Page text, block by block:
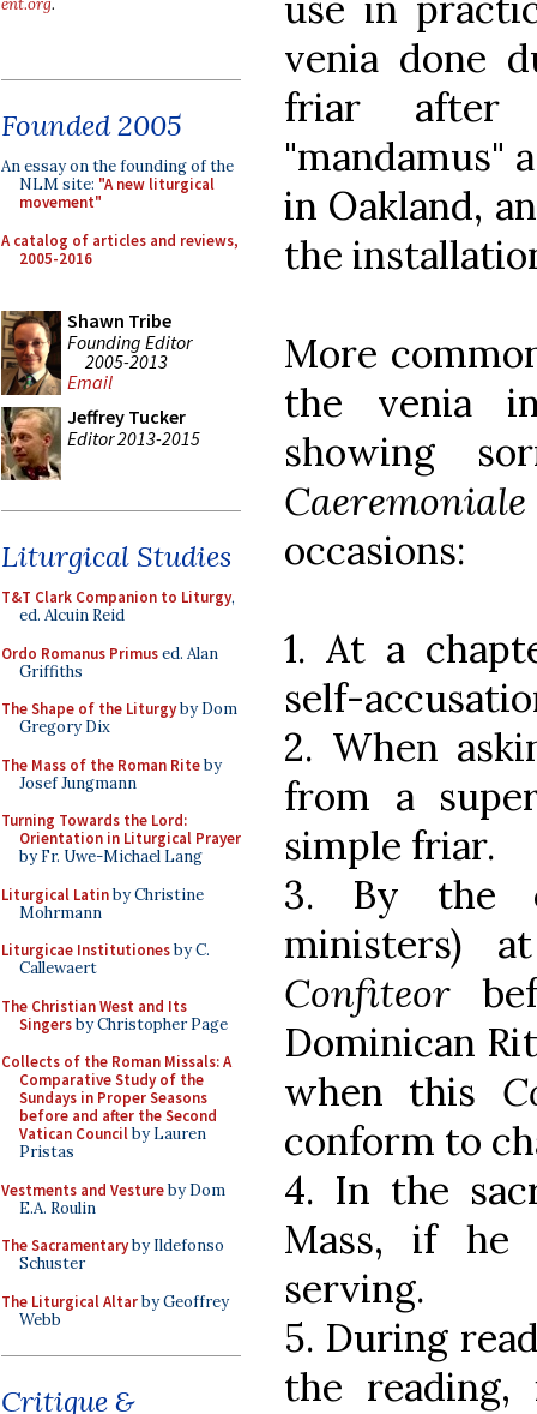
ent.org.
Founded 2005
An essay on the founding of the
NLM site: "A new liturgical
movement"
A catalog of articles and reviews,
2005-2016
Shawn Tribe
Founding Editor
2005-2013
Email
Jeffrey Tucker
Editor 2013-2015
Liturgical Studies
T&T Clark Companion to Liturgy,
ed. Alcuin Reid
Ordo Romanus Primused. Alan
Griffiths
The Shape of the Liturgyby Dom
Gregory Dix
The Mass of the Roman Riteby
Josef Jungmann
Turning Towards the Lord:
Orientation in Liturgical Prayer
by Fr. Uwe-Michael Lang
Liturgical Latinby Christine
Mohrmann
Liturgicae Institutionesby C.
Callewaert
The Christian West and Its
Singersby Christopher Page
Collects of the Roman Missals: A
Comparative Study of the
Sundays in Proper Seasons
before and after the Second
Vatican Councilby Lauren
Pristas
Vestments and Vestureby Dom
E.A. Roulin
The Sacramentaryby Ildefonso
Schuster
The Liturgical Altarby Geoffrey
Webb
Critique &
venia done
friar
"mandamus"
in Oakland,
the
More
the venia
showing
Caeremoniale
occasions:
1. At a
self-
2. When
from a
simple friar.
3. By the
ministers)
Confiteor
Dominican
when this
conform to
4. In the
Mass, if he
serving.
5. During
the